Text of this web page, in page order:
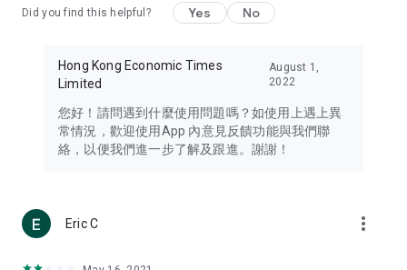
Travel – Staying abreast of issues of concern to Hong Kong
information in the Greater Bay Area, Macau, Japan, Taiwan,
Thailand, South Korea, and other destinations.
Technology – Testing the latest and trendiest tech products
such as mobile phones, computers, cameras, headphones,
(U... Bloggers share diverse lifestyle experiences and food
reviews.
Did you find this helpful? Yes No
Hong Kong Economic Times
Limited
August 1,
2022
您好！請問遇到什麼使用問題嗎？如使用上遇上異
常情況，歡迎使用App 內意見反饋功能與我們聯
絡，以便我們進一步了解及跟進。謝謝！
Eric C more_vert